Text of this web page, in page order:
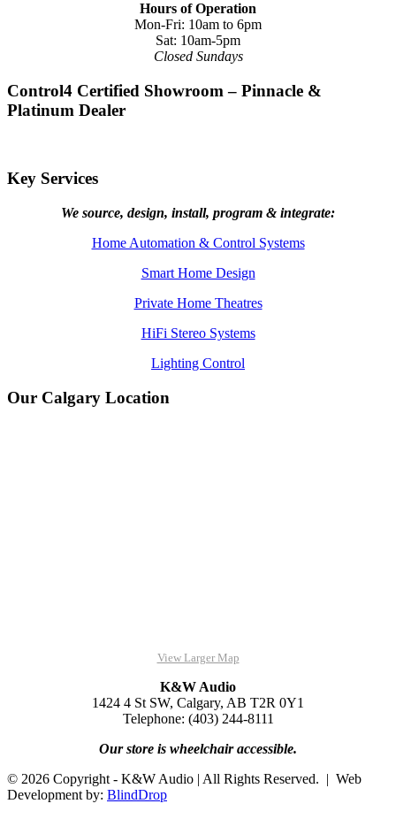
Hours of Operation
Mon-Fri: 10am to 6pm
Sat: 10am-5pm
Closed Sundays
Control4 Certified Showroom – Pinnacle &
Platinum Dealer
Key Services
We source, design, install, program & integrate:
Home Automation & Control Systems
Smart Home Design
Private Home Theatres
HiFi Stereo Systems
Lighting Control
Our Calgary Location
View Larger Map
K&W Audio
1424 4 St SW, Calgary, AB T2R 0Y1
Telephone: (403) 244-8111
Our store is wheelchair accessible.
© 2026 Copyright - K&W Audio | All Rights Reserved. | Web
Development by: BlindDrop